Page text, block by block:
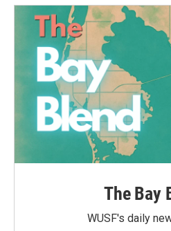
The Bay
WUSF's daily